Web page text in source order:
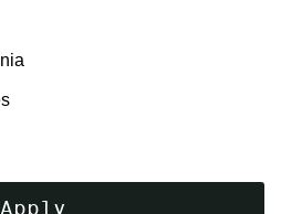
Apply